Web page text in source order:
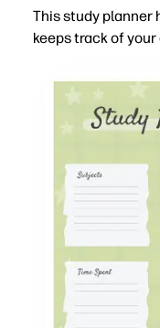
This study planner
keeps track of
Print-and-go
Clear at-a-
Flexible for
Motivation built